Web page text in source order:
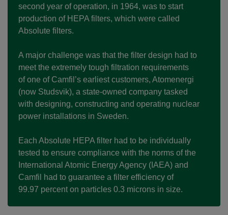
second year of operation, in 1964, was to start
production of HEPA filters, which were called
Absolute filters.
A major challenge was that the filter design had to
meet the extremely tough filtration requirements
of one of Camfil’s earliest customers, Atomenergi
(now Studsvik), a state-owned company tasked
with designing, constructing and operating nuclear
power installations in Sweden.
Each Absolute HEPA filter had to be individually
tested to ensure compliance with the norms of the
International Atomic Energy Agency (IAEA) and
Camfil had to guarantee a filter efficiency of
99.97 percent on particles 0.3 microns in size.